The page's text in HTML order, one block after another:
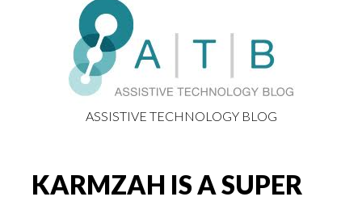
ASSISTIVE TECHNOLOGY BLOG
KARMZAH IS A SUPER